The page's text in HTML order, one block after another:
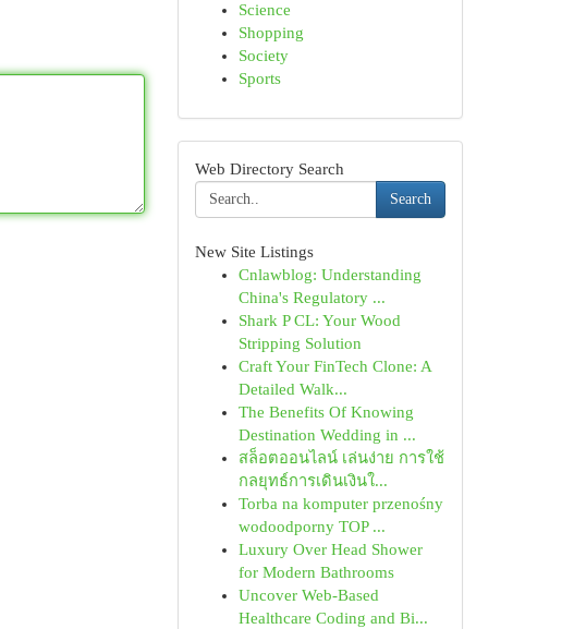
Science
Shopping
Society
Sports
Web Directory Search
Search
New Site Listings
Cnlawblog: Understanding
China's Regulatory ...
Shark P CL: Your Wood
Stripping Solution
Craft Your FinTech Clone: A
Detailed Walk...
The Benefits Of Knowing
Destination Wedding in ...
สล็อตออนไลน์ เล่นง่าย การใช้
กลยุทธ์การเดินเงินใ...
Torba na komputer przenośny
wodoodporny TOP ...
Luxury Over Head Shower
for Modern Bathrooms
Uncover Web-Based
Healthcare Coding and Bi...